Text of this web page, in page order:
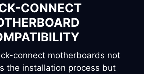
CONNECT
connect motherboards not
the installation process but
OPTIONS
Horizontal
your own storage layout.
2.5”/3.5“ combo.
1 x 2.5” + 1 x 3.5”